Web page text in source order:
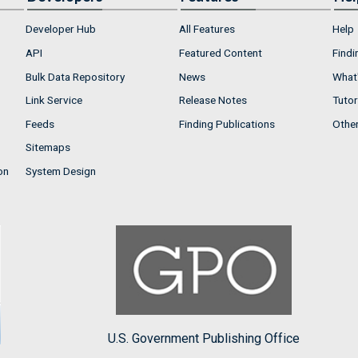
Developer Hub
API
Bulk Data Repository
Link Service
Feeds
Sitemaps
System Design
All Features
Featured Content
News
Release Notes
Finding Publications
Help
U.S. Government Publishing Office